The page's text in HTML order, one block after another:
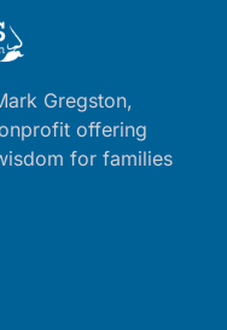
Gregston,
offering
for families